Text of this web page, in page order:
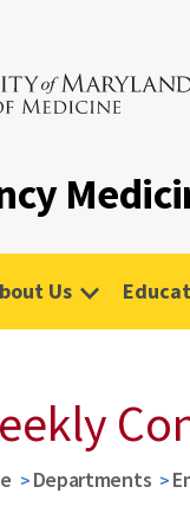
Us
Departments